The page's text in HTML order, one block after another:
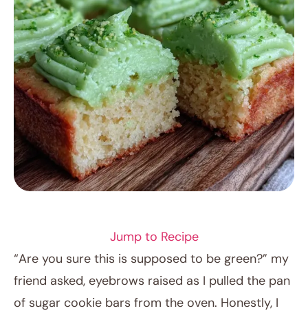
Jump to Recipe
“Are you sure this is supposed to be green?” my
friend asked, eyebrows raised as I pulled the pan
of sugar cookie bars from the oven. Honestly, I